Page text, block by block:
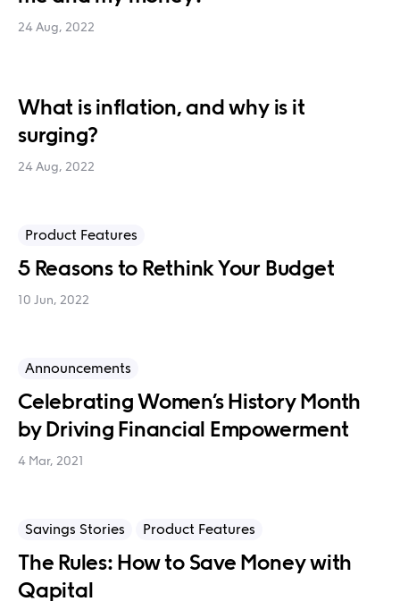
24 Aug, 2022
What is inflation, and why is it
surging?
24 Aug, 2022
Product Features
5 Reasons to Rethink Your Budget
10 Jun, 2022
Announcements
Celebrating Women’s History Month
by Driving Financial Empowerment
4 Mar, 2021
Savings Stories Product Features
The Rules: How to Save Money with
Qapital